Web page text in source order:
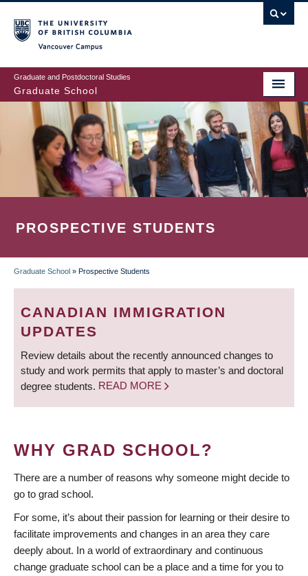
to
main
content
Graduate and Postdoctoral Studies
Graduate School
PROSPECTIVE STUDENTS
BREADCRUMB
Graduate School » Prospective Students
CANADIAN IMMIGRATION
UPDATES
Review details about the recently announced changes to
study and work permits that apply to master’s and doctoral
degree students. READ MORE
WHY GRAD SCHOOL?
There are a number of reasons why someone might decide to
go to grad school.
For some, it’s about their passion for learning or their desire to
facilitate improvements and changes in an area they care
deeply about. In a world of extraordinary and continuous
change graduate school can be a place and a time for you to